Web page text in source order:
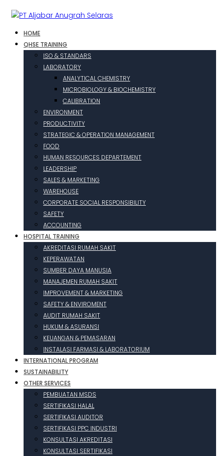
HOME
QHSE TRAINING
ISO & STANDARS
LABORATORY
ANALYTICAL CHEMISTRY
MICROBIOLOGY & BIOCHEMISTRY
CALIBRATION
ENVIRONMENT
PRODUCTIVITY
STRATEGIC & OPERATION MANAGEMENT
FOOD
HUMAN RESOURCES DEPARTEMENT
LEADERSHIP
SALES & MARKETING
WAREHOUSE
CORPORATE SOCIAL RESPONSIBILITY
SAFETY
ACCOUNTING
HOSPITAL TRAINING
AKREDITASI RUMAH SAKIT
KEPERAWATAN
SUMBER DAYA MANUSIA
MANAJEMEN RUMAH SAKIT
IMPROVEMENT & MARKETING
SAFETY & ENVIROMENT
AUDIT RUMAH SAKIT
HUKUM & ASURANSI
KEUANGAN & PEMASARAN
INSTALASI FARMASI & LABORATORIUM
INTERNATIONAL PROGRAM
SUSTAINABILITY
OTHER SERVICES
PEMBUATAN MSDS
SERTIFIKASI HALAL
SERTIFIKASI AUDITOR
SERTIFIKASI PPC INDUSTRI
KONSULTASI AKREDITASI
KONSULTASI SERTIFIKASI